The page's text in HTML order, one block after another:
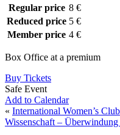
Regular price 8 €
Reduced price 5 €
Member price 4 €
Box Office at a premium
Buy Tickets
Safe Event
Add to Calendar
« International Women’s Club
Wissenschaft –